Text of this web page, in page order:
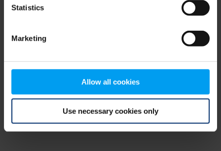
Statistics
Marketing
Allow all cookies
Use necessary cookies only